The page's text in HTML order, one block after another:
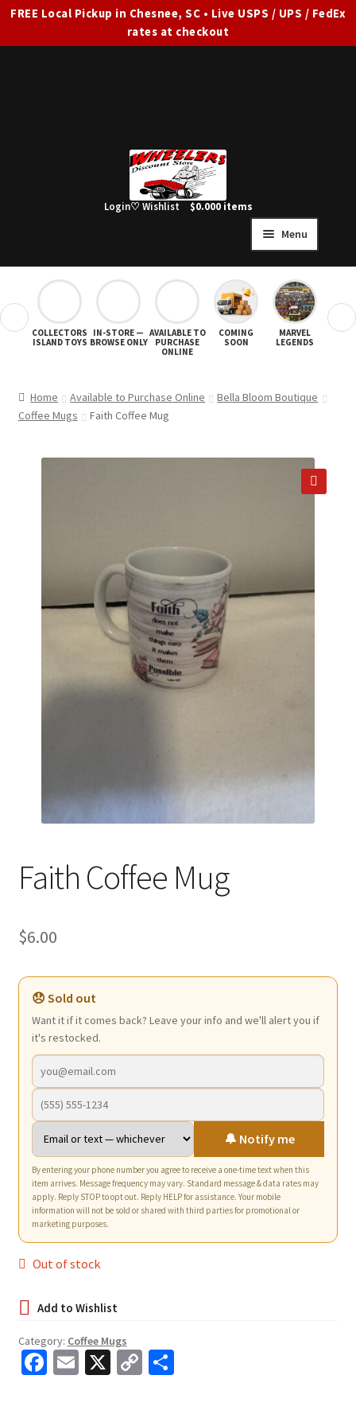
FREE Local Pickup in Chesnee, SC • Live USPS / UPS / FedEx
rates at checkout
Menu
FULL SITE AD
SHOP ALL
Expand
JOIN OUR MAILING LIST
Login♡ Wishlist $0.000 items
COLLECTORS
ISLAND TOYS
IN-STORE —
BROWSE ONLY
AVAILABLE TO
PURCHASE
ONLINE
COMING
SOON
MARVEL
LEGENDS
STAR
Home Available to Purchase Online
Bella Bloom Boutique
Coffee Mugs
Faith Coffee Mug
Faith Coffee Mug
$6.00
😞 Sold out
Want it if it comes back? Leave your info and we'll alert you if
it's restocked.
🔔 Notify me
By entering your phone number you agree to receive a one-time text when this
item arrives. Message frequency may vary. Standard message & data rates may
apply. Reply STOP to opt out. Reply HELP for assistance. Your mobile
information will not be sold or shared with third parties for promotional or
marketing purposes.
Out of stock
Category: Coffee Mugs
Fa E X C S